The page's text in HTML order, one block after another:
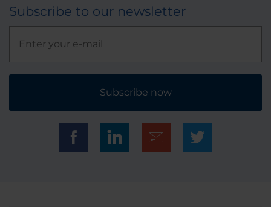
Subscribe to our newsletter
Subscribe now